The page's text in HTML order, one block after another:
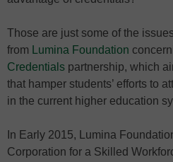
Those are just some of the
from
Lumina Foundation
Credentials partnership, which
that hamper students’ efforts to
in the current higher education
In Early 2015, Lumina
Corporation for a Skilled